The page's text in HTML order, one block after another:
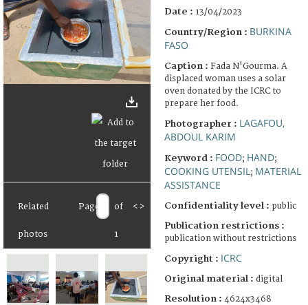
Related
photos
Page of
1
< >
Date : 13/04/2023
Country/Region : BURKINA
FASO
Caption : Fada N'Gourma. A
displaced woman uses a solar
oven donated by the ICRC to
prepare her food.
Photographer : LAGAFOU,
ABDOUL KARIM
Keyword : FOOD; HAND;
COOKING UTENSIL ; MATERIAL
ASSISTANCE
Confidentiality level : public
Publication restrictions :
publication without restrictions
Copyright : ICRC
Original material : digital
Resolution : 4624x3468